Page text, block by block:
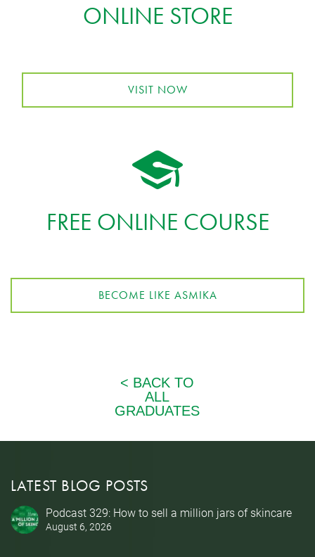
ONLINE STORE
VISIT NOW
FREE ONLINE COURSE
BECOME LIKE ASMIKA
LATEST BLOG POSTS
Podcast 329: How to sell a million jars of skincare
August 6, 2026